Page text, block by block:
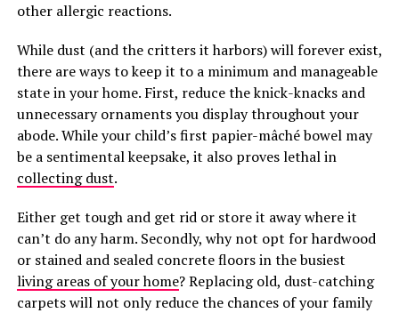
other allergic reactions.
While dust (and the critters it harbors) will forever exist,
there are ways to keep it to a minimum and manageable
state in your home. First, reduce the knick-knacks and
unnecessary ornaments you display throughout your
abode. While your child’s first papier-mâché bowel may
be a sentimental keepsake, it also proves lethal in
collecting dust.
Either get tough and get rid or store it away where it
can’t do any harm. Secondly, why not opt for hardwood
or stained and sealed concrete floors in the busiest
living areas of your home? Replacing old, dust-catching
carpets will not only reduce the chances of your family